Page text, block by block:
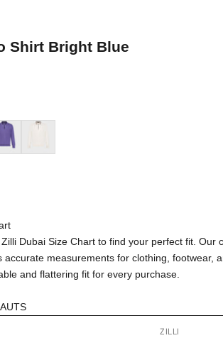
Shirt Bright Blue
Violet
White
Dubai Size Chart to find your perfect fit. Our
accurate measurements for clothing, footwear,
and flattering fit for every purchase.
ZILLI